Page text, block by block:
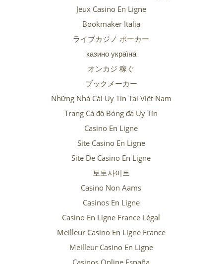
Jeux Casino En Ligne
Bookmaker Italia
ライブカジノ ポーカー
казино україна
オンカジ 稼ぐ
ブックメーカー
Những Nhà Cái Uy Tín Tại Việt Nam
Trang Cá độ Bóng đá Uy Tín
Casino En Ligne
Site Casino En Ligne
Site De Casino En Ligne
토토사이트
Casino Non Aams
Casinos En Ligne
Casino En Ligne France Légal
Meilleur Casino En Ligne France
Meilleur Casino En Ligne